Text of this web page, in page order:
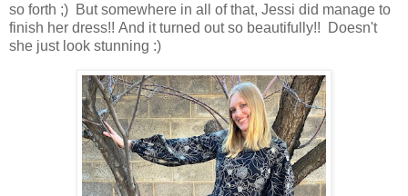
so forth ;) But somewhere in all of that, Jessi did manage to
finish her dress!! And it turned out so beautifully!! Doesn't
she just look stunning :)